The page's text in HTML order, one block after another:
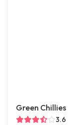
Green Chillies
3.6